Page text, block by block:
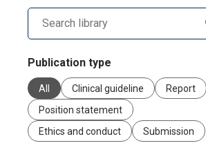
Search library by keyword
Publication type
All Clinical guideline
Report
Position statement
Ethics and conduct
Submission